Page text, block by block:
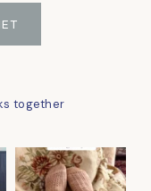
together